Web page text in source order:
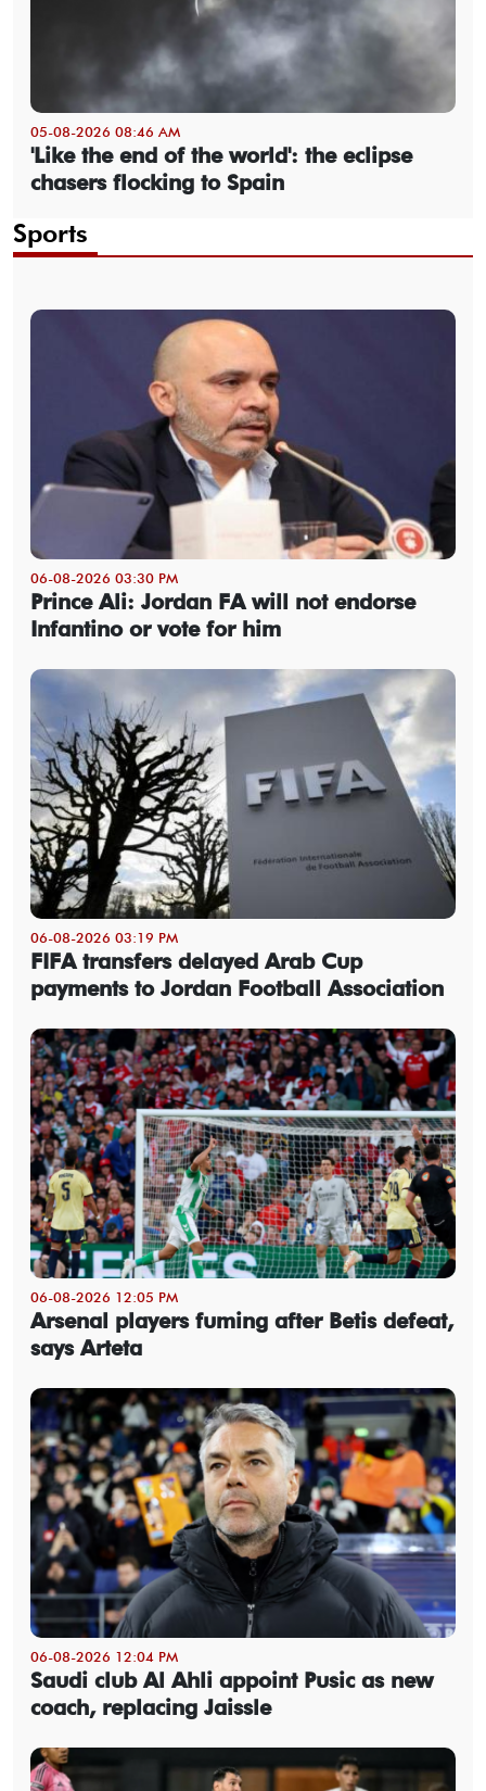
05-08-2026 08:46 AM
'Like the end of the world': the eclipse
chasers flocking to Spain
Sports
06-08-2026 03:30 PM
Prince Ali: Jordan FA will not endorse
Infantino or vote for him
06-08-2026 03:19 PM
FIFA transfers delayed Arab Cup
payments to Jordan Football Association
06-08-2026 12:05 PM
Arsenal players fuming after Betis defeat,
says Arteta
06-08-2026 12:04 PM
Saudi club Al Ahli appoint Pusic as new
coach, replacing Jaissle